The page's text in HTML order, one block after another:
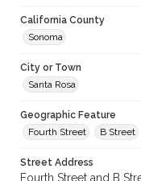
California County
Sonoma
City or Town
Santa Rosa
Geographic Feature
Fourth Street
B Street
Street Address
Fourth Street and B